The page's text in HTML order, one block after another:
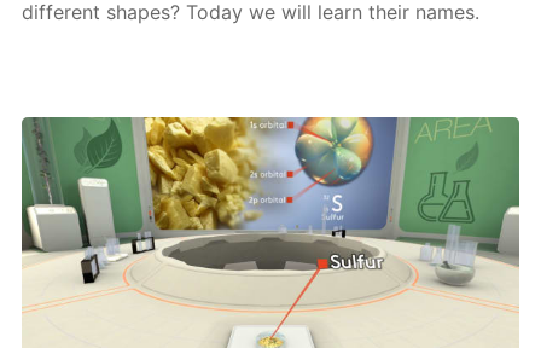
dif­fer­ent shapes? To­day we will learn their names.